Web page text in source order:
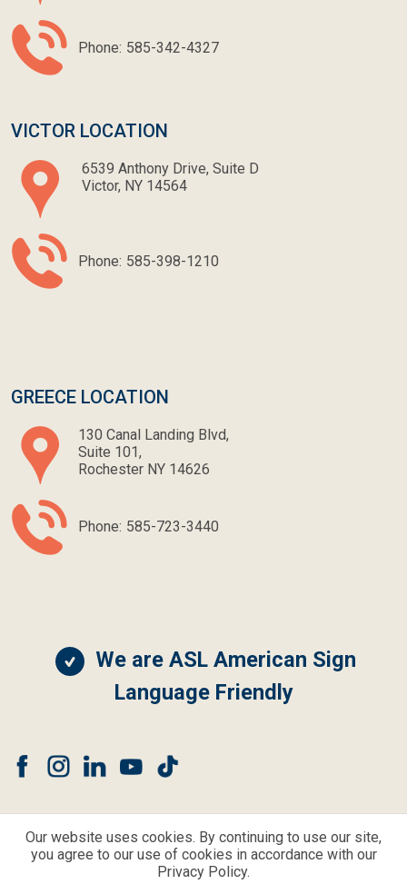
Phone: 585-342-4327
VICTOR LOCATION
6539 Anthony Drive, Suite D
Victor, NY 14564
Phone: 585-398-1210
GREECE LOCATION
130 Canal Landing Blvd,
Suite 101,
Rochester NY 14626
Phone: 585-723-3440
We are ASL American Sign
Language Friendly
© CLEAR CHOICE HEARING AND BALANCE ALL RIGHTS RESERVED.
Our website uses cookies. By continuing to use our site,
you agree to our use of cookies in accordance with our
Privacy Policy.